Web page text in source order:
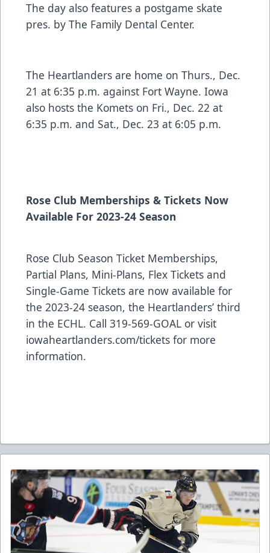
The day also features a postgame skate
pres. by The Family Dental Center.
The Heartlanders are home on Thurs., Dec.
21 at 6:35 p.m. against Fort Wayne. Iowa
also hosts the Komets on Fri., Dec. 22 at
6:35 p.m. and Sat., Dec. 23 at 6:05 p.m.
Rose Club Memberships & Tickets Now
Available For 2023-24 Season
Rose Club Season Ticket Memberships,
Partial Plans, Mini-Plans, Flex Tickets and
Single-Game Tickets are now available for
the 2023-24 season, the Heartlanders’ third
in the ECHL. Call 319-569-GOAL or visit
iowaheartlanders.com/tickets for more
information.